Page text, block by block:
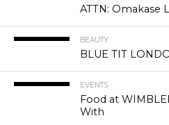
ATTN: Omakase
BEAUTY
BLUE TIT
EVENTS
Food at
With